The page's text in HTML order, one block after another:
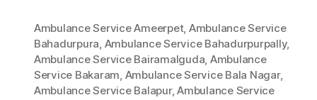
Ambulance Service Ameerpet, Ambulance Service
Bahadurpura, Ambulance Service Bahadurpurpally,
Ambulance Service Bairamalguda, Ambulance
Service Bakaram, Ambulance Service Bala Nagar,
Ambulance Service Balapur,Ambulance Service